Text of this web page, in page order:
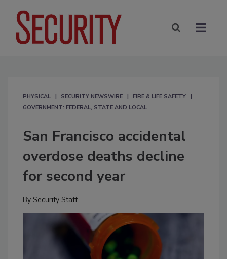
PHYSICAL SECURITY NEWSWIRE
FIRE & LIFE SAFETY
GOVERNMENT: FEDERAL, STATE AND LOCAL
San Francisco accidental
overdose deaths decline
for second year
By Security Staff